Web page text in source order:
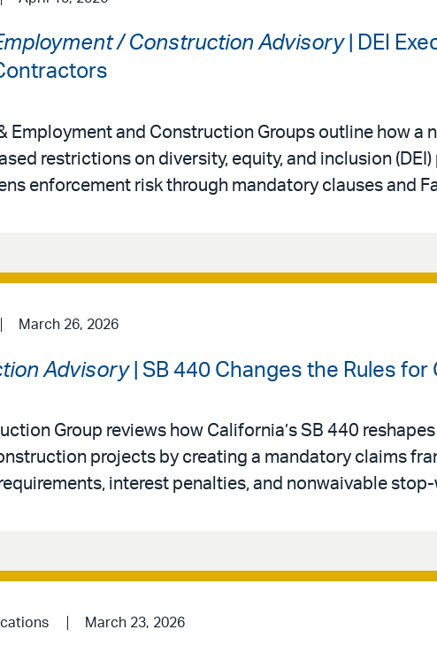
/ Construction Advisory| DEI
Employment and Construction Groups outline how a
restrictions on diversity, equity, and inclusion
enforcement risk through mandatory clauses and
March 26, 2026
Advisory| SB 440 Changes the Rules
Group reviews how California’s SB 440
projects by creating a mandatory claims
interest penalties, and nonwaivable
March 23, 2026